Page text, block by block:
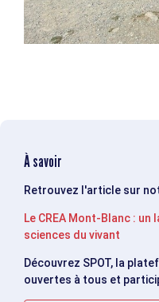
À savoir
Retrouvez l'article sur
Le CREA Mont-Blanc :
sciences du vivant
Découvrez SPOT, la
ouvertes à tous et